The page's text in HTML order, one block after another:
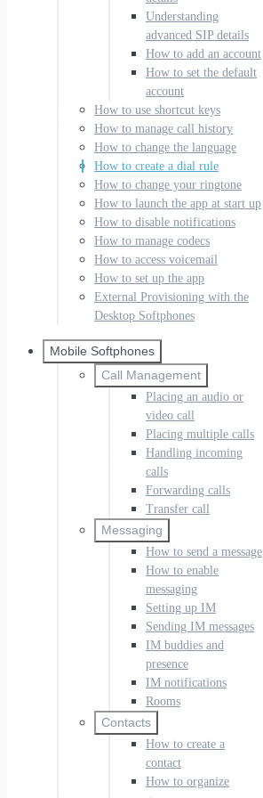
Understanding
advanced SIP details
How to add an account
How to set the default
account
How to use shortcut keys
How to manage call history
How to change the language
How to create a dial rule
How to change your ringtone
How to launch the app at start up
How to disable notifications
How to manage codecs
How to access voicemail
How to set up the app
External Provisioning with the
Desktop Softphones
Mobile Softphones
Call Management
Placing an audio or
video call
Placing multiple calls
Handling incoming
calls
Forwarding calls
Transfer call
Messaging
How to send a message
How to enable
messaging
Setting up IM
Sending IM messages
IM buddies and
presence
IM notifications
Rooms
Contacts
How to create a
contact
How to organize